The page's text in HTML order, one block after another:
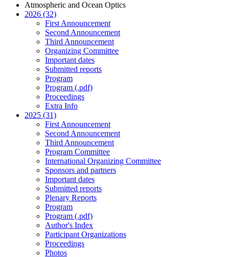
Atmospheric and Ocean Optics
2026 (32)
First Announcement
Second Announcement
Third Announcement
Organizing Committee
Important dates
Submitted reports
Program
Program (.pdf)
Proceedings
Extra Info
2025 (31)
First Announcement
Second Announcement
Third Announcement
Program Committee
International Organizing Committee
Sponsors and partners
Important dates
Submitted reports
Plenary Reports
Program
Program (.pdf)
Author's Index
Participant Organizations
Proceedings
Photos